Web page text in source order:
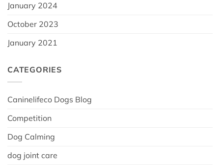
January 2024
October 2023
January 2021
CATEGORIES
Caninelifeco Dogs Blog
Competition
Dog Calming
dog joint care